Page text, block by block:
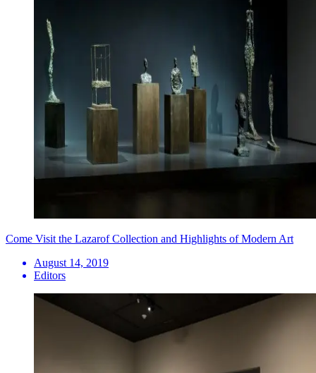
Come Visit the Lazarof Collection and Highlights of Modern Art
August 14, 2019
Editors